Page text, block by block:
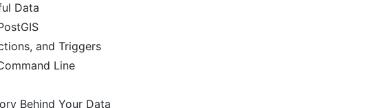
Data
and Triggers
Line
Behind Your Data